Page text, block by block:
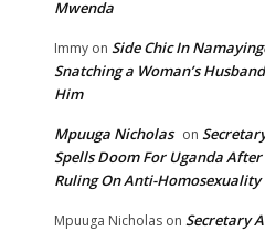
Mwenda
Immy on Side Chic In
Snatching a Woman’s
Him
Mpuuga Nicholas on
Spells Doom For Uganda
Ruling On Anti-Homosexuality
Mpuuga Nicholas on Secretary